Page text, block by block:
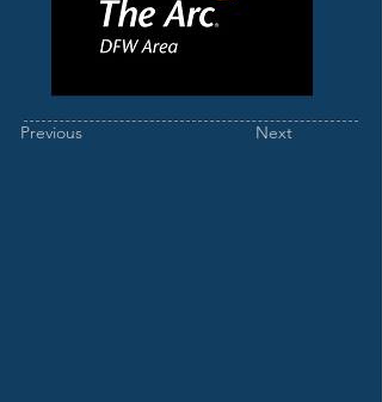
Previous Next